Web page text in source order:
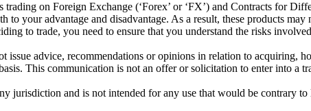
on Foreign Exchange (‘Forex’ or ‘FX’) and Contracts for
to your advantage and disadvantage. As a result, these products
to trade, you need to ensure that you understand the risks
issue advice, recommendations or opinions in relation to
This communication is not an offer or solicitation to enter into a
jurisdiction and is not intended for any use that would be contrary